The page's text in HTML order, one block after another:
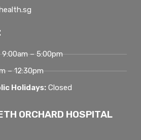
9:00am – 5:00pm
– 12:30pm
Holidays:Closed
ORCHARD HOSPITAL